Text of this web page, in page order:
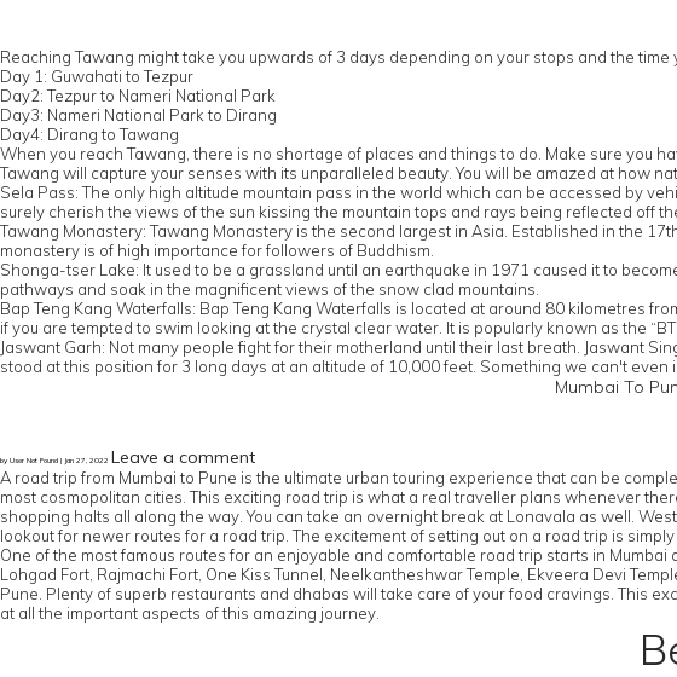
Reaching Tawang might take you upwards of 3 days depending on your stops and the
Day 1: Guwahati to Tezpur
Day2: Tezpur to Nameri National Park
Day3: Nameri National Park to Dirang
Day4: Dirang to Tawang
When you reach Tawang, there is no shortage of places and things to do. Make sure you
Tawang will capture your senses with its unparalleled beauty. You will be amazed at how
Sela Pass: The only high altitude mountain pass in the world which can be accessed by
surely cherish the views of the sun kissing the mountain tops and rays being reflected off
Tawang Monastery: Tawang Monastery is the second largest in Asia. Established in the
monastery is of high importance for followers of Buddhism.
Shonga-tser Lake: It used to be a grassland until an earthquake in 1971 caused it to
pathways and soak in the magnificent views of the snow clad mountains.
Bap Teng Kang Waterfalls: Bap Teng Kang Waterfalls is located at around 80 kilometres
if you are tempted to swim looking at the crystal clear water. It is popularly known as the
Jaswant Garh: Not many people fight for their motherland until their last breath. Jaswant
stood at this position for 3 long days at an altitude of 10,000 feet. Something we can't
Mumbai To
by User Not Found | Jan 27, 2022 Leave a comment
A road trip from Mumbai to Pune is the ultimate urban touring experience that can be
most cosmopolitan cities. This exciting road trip is what a real traveller plans whenever
shopping halts all along the way. You can take an overnight break at Lonavala as well.
lookout for newer routes for a road trip. The excitement of setting out on a road trip is simply
One of the most famous routes for an enjoyable and comfortable road trip starts in
Lohgad Fort, Rajmachi Fort, One Kiss Tunnel, Neelkantheshwar Temple, Ekveera Devi
Pune. Plenty of superb restaurants and dhabas will take care of your food cravings. This
at all the important aspects of this amazing journey.